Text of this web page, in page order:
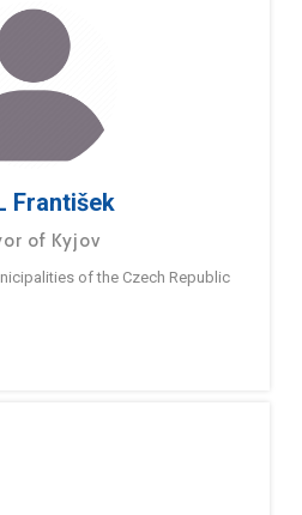
František
of Kyjov
of the Czech Republic